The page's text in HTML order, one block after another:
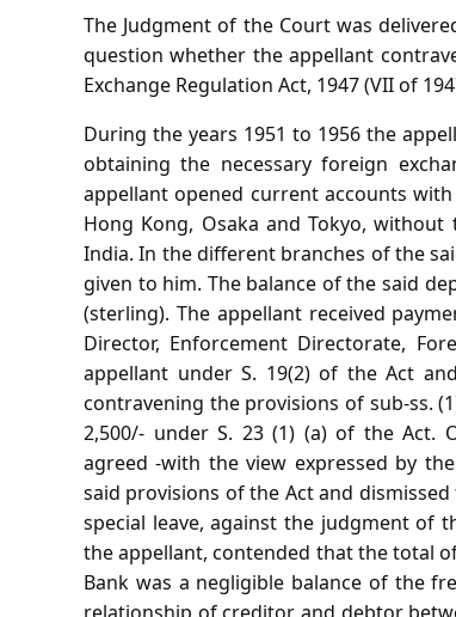
The Judgment of the Court was
question whether the appellant
Exchange Regulation Act, 1947 (VII of
During the years 1951 to 1956 the
obtaining the necessary foreign
appellant opened current accounts
Hong Kong, Osaka and Tokyo,
India. In the different branches of the
given to him. The balance of the said
(sterling). The appellant received
Director, Enforcement Directorate,
appellant under S. 19(2) of the Act
contravening the provisions of sub-ss.
2,500/- under S. 23 (1) (a) of the Act.
agreed -with the view expressed by
said provisions of the Act and
special leave, against the judgment of
the appellant, contended that the total
Bank was a negligible balance of the